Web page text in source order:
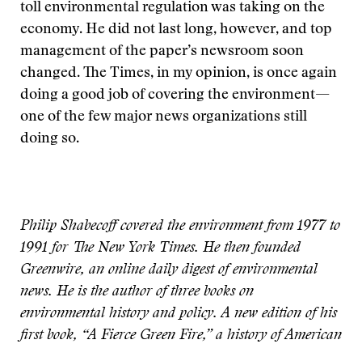
toll environmental regulation was taking on the
economy. He did not last long, however, and top
management of the paper’s newsroom soon
changed. The Times, in my opinion, is once again
doing a good job of covering the environment—
one of the few major news organizations still
doing so.
Philip Shabecoff covered the environment from 1977 to
1991 for The New York Times. He then founded
Greenwire, an online daily digest of environmental
news. He is the author of three books on
environmental history and policy. A new edition of his
first book, “A Fierce Green Fire,” a history of American